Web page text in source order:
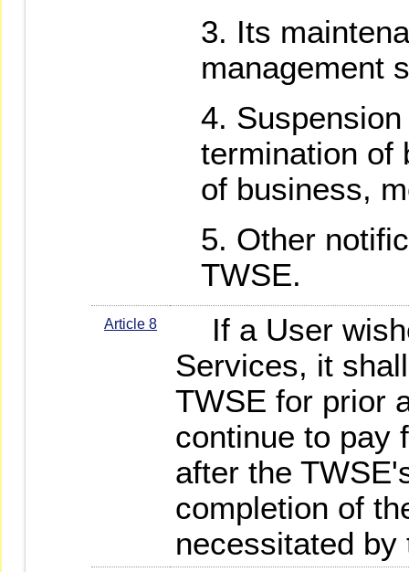
Its
management
termination of
of business,
Other
TWSE.
Article 8
If a User
Services, it
TWSE for prior
continue to pay
after the
completion of
necessitated by